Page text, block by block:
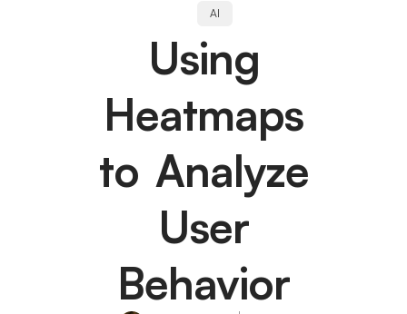
AI
Using
Heatmaps
to Analyze
User
Behavior